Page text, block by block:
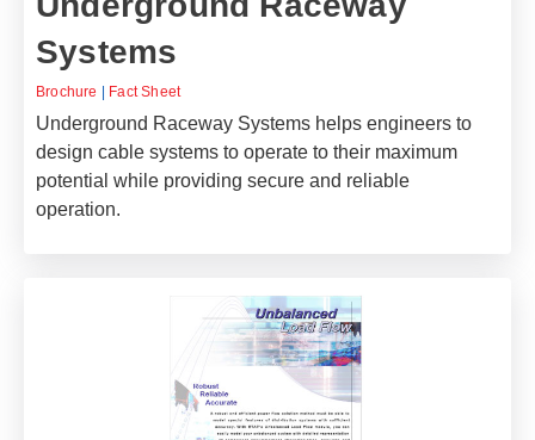
Systems
Brochure Fact Sheet
Underground Raceway Systems helps engineers to
design cable systems to operate to their maximum
potential while providing secure and reliable
operation.